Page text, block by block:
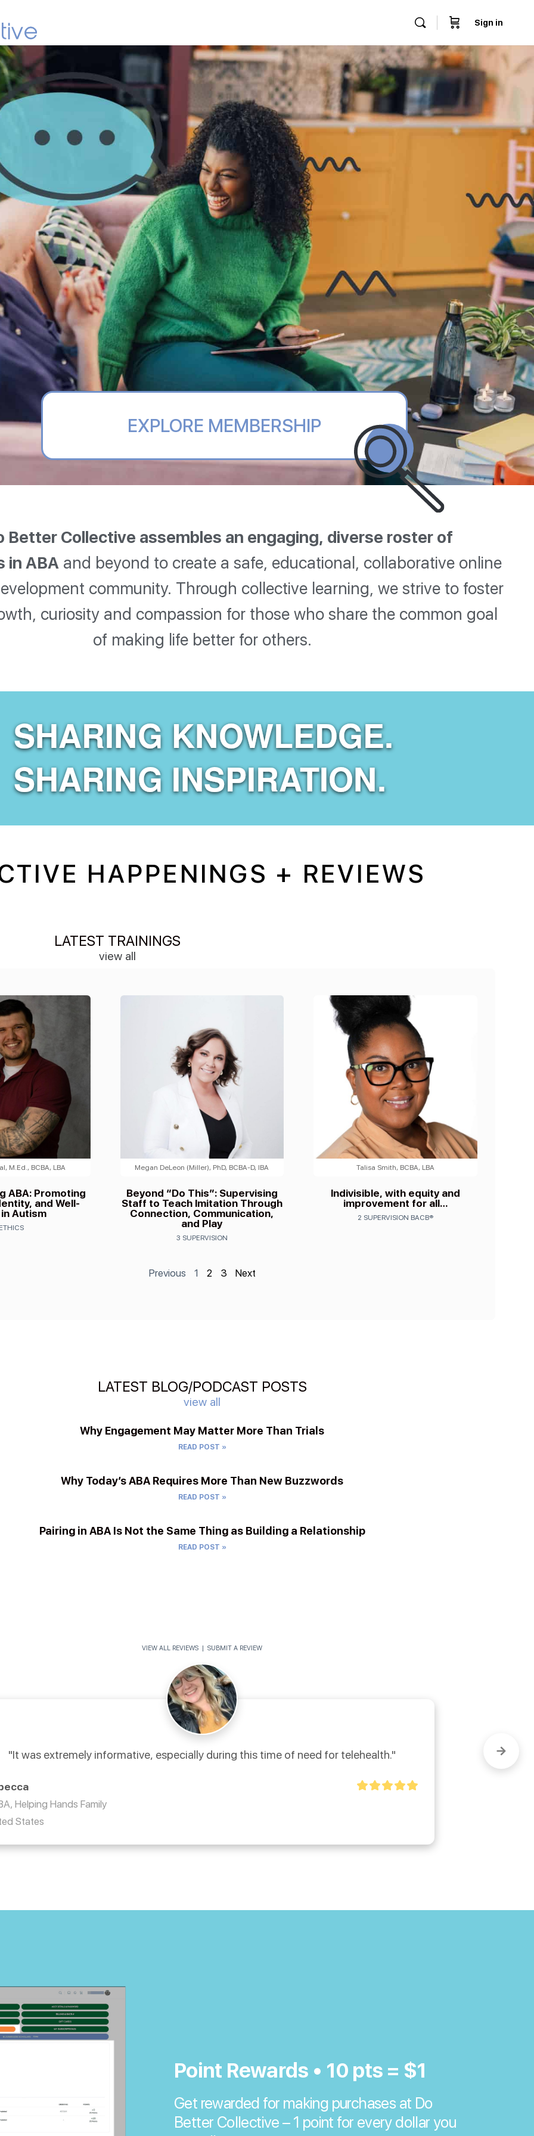
Sign in
EXPLORE MEMBERSHIP
Better Collective assembles an engaging, diverse roster of
in ABA and beyond to create a safe, educational, collaborative online
community. Through collective learning, we strive to foster
curiosity and compassion for those who share the common goal
of making life better for others.
HAPPENINGS + REVIEWS
LATEST TRAININGS
view all
M.Ed., BCBA, LBA
ABA: Promoting
and Well-
Autism
Megan DeLeon (Miller), PhD, BCBA-D, IBA
Beyond “Do This”: Supervising
Staff to Teach Imitation Through
Connection, Communication,
and Play
3 SUPERVISION
Talisa Smith, BCBA, LBA
Indivisible, with equity and
improvement for all…
2 SUPERVISION BACB®
Previous 1 2 3 Next
LATEST BLOG/PODCAST POSTS
view all
Why Engagement May Matter More Than Trials
READ POST »
Why Today’s ABA Requires More Than New Buzzwords
READ POST »
Pairing in ABA Is Not the Same Thing as Building a Relationship
READ POST »
VIEW ALL REVIEWS SUBMIT A REVIEW
"It was extremely informative, especially during this time of need for telehealth."
Helping Hands Family
States
Point Rewards • 10 pts = $1
Get rewarded for making purchases at Do
Better Collective – 1 point for every dollar you